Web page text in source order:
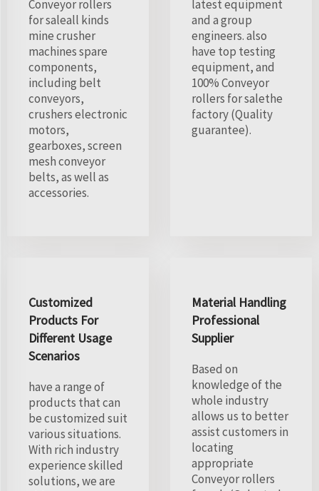
Conveyor rollers
for saleall kinds
mine crusher
machines spare
components,
including belt
conveyors,
crushers electronic
motors,
gearboxes, screen
mesh conveyor
belts, as well as
accessories.
latest equipment
and a group
engineers. also
have top testing
equipment, and
100% Conveyor
rollers for salethe
factory (Quality
guarantee).
Customized
Products For
Different Usage
Scenarios
have a range of
products that can
be customized suit
various situations.
With rich industry
experience skilled
solutions, we are
Material Handling
Professional
Supplier
Based on
knowledge of the
whole industry
allows us to better
assist customers in
locating
appropriate
Conveyor rollers